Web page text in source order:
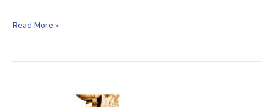
Baseball
Read More »